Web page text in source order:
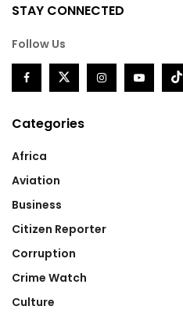
STAY CONNECTED
Follow Us
Categories
Africa
Aviation
Business
Citizen Reporter
Corruption
Crime Watch
Culture